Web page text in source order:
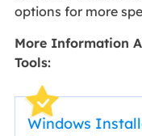
options for more
More Information
Tools:
Windows